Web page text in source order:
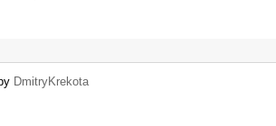
DmitryKrekota